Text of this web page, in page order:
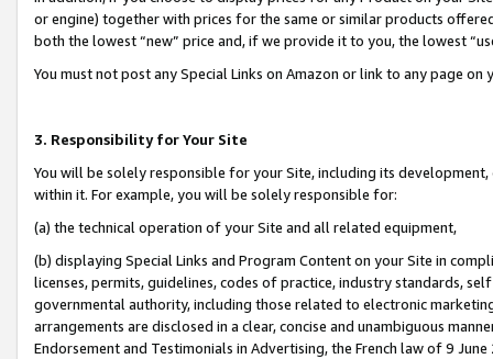
or engine) together with prices for the same or similar products
both the lowest “new” price and, if we provide it to you, the lowest
You must not post any Special Links on Amazon or link to any page
3. Responsibility for Your Site
You will be solely responsible for your Site, including its
within it. For example, you will be solely responsible for:
(a) the technical operation of your Site and all related equipment,
(b) displaying Special Links and Program Content on your Site in
licenses, permits, guidelines, codes of practice, industry standards,
governmental authority, including those related to electronic
arrangements are disclosed in a clear, concise and unambiguous
Endorsement and Testimonials in Advertising, the French law of 9